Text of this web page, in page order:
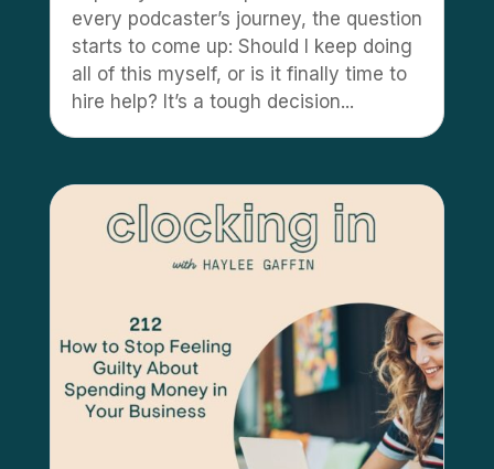
every podcaster’s journey, the question
starts to come up: Should I keep doing
all of this myself, or is it finally time to
hire help? It’s a tough decision...